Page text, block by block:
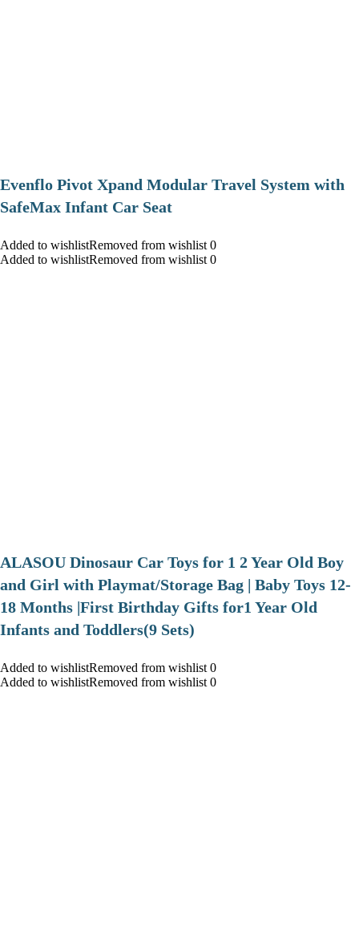
Evenflo Pivot Xpand Modular Travel System with
SafeMax Infant Car Seat
Added to wishlistRemoved from wishlist 0
Added to wishlistRemoved from wishlist 0
ALASOU Dinosaur Car Toys for 1 2 Year Old Boy
and Girl with Playmat/Storage Bag | Baby Toys 12-
18 Months |First Birthday Gifts for1 Year Old
Infants and Toddlers(9 Sets)
Added to wishlistRemoved from wishlist 0
Added to wishlistRemoved from wishlist 0